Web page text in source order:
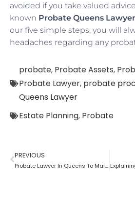
avoided if you take valued
known Probate Queens Lawyer
our five simple steps, you will
headaches regarding any
probate, Probate Assets,
Probate Lawyer, probate
Queens Lawyer
Estate Planning, Probate
PREVIOUS
Probate Lawyer In Queens To Maintain Documents